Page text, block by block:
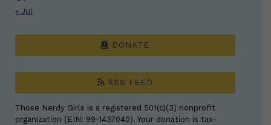
« Jul
DONATE
RSS FEED
Those Nerdy Girls is a registered 501(c)(3) nonprofit
organization (EIN: 99-1437040). Your donation is tax-